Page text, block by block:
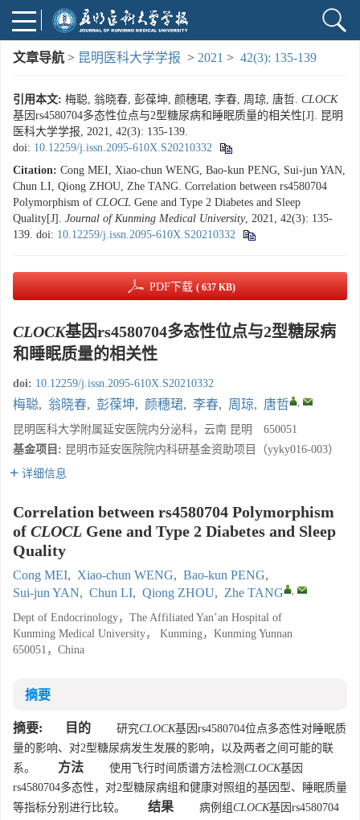
文章导航 > 昆明医科大学学报 > 2021 > 42(3): 135-139
引用本文: 梅聪, 翁晓春, 彭葆坤, 颜穗珺, 李春, 周琼, 唐哲. CLOCK
基因rs4580704多态性位点与2型糖尿病和睡眠质量的相关性[J]. 昆明
医科大学学报, 2021, 42(3): 135-139.
doi: 10.12259/j.issn.2095-610X.S20210332
Citation: Cong MEI, Xiao-chun WENG, Bao-kun PENG, Sui-jun YAN,
Chun LI, Qiong ZHOU, Zhe TANG. Correlation between rs4580704
Polymorphism of CLOCL Gene and Type 2 Diabetes and Sleep
Quality[J]. Journal of Kunming Medical University, 2021, 42(3): 135-
139. doi: 10.12259/j.issn.2095-610X.S20210332
PDF下载 ( 637 KB)
CLOCK基因rs4580704多态性位点与2型糖尿病
和睡眠质量的相关性
doi: 10.12259/j.issn.2095-610X.S20210332
梅聪, 翁晓春, 彭葆坤, 颜穗珺, 李春, 周琼, 唐哲 ,
昆明医科大学附属延安医院内分泌科，云南 昆明 650051
基金项目: 昆明市延安医院院内科研基金资助项目（yyky016-003）
详细信息
Correlation between rs4580704 Polymorphism
of CLOCL Gene and Type 2 Diabetes and Sleep
Quality
Cong MEI, Xiao-chun WENG, Bao-kun PENG,
Sui-jun YAN, Chun LI, Qiong ZHOU, Zhe TANG ,
Dept of Endocrinology，The Affiliated Yan’an Hospital of
Kunming Medical University， Kunming，Kunming Yunnan
650051，China
摘要
摘要: 目的 研究CLOCK基因rs4580704位点多态性对睡眠质
量的影响、对2型糖尿病发生发展的影响，以及两者之间可能的联
系。
方法 使用飞行时间质谱方法检测 CLOCK基因
rs4580704多态性，对2型糖尿病组和健康对照组的基因型、睡眠质量
等指标分别进行比较。
结果 病例组CLOCK基因rs4580704